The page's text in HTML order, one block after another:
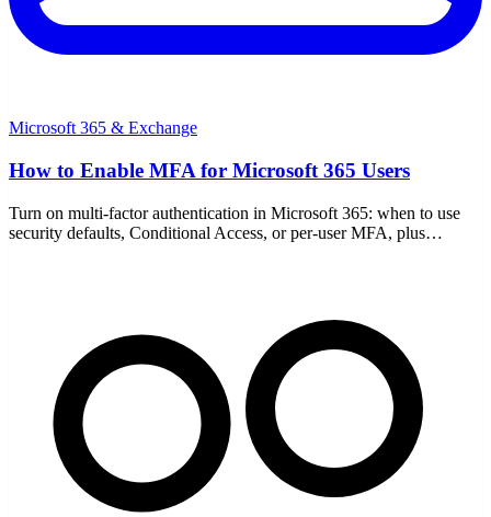
Microsoft 365 & Exchange
How to Enable MFA for Microsoft 365 Users
Turn on multi-factor authentication in Microsoft 365: when to use
security defaults, Conditional Access, or per-user MFA, plus